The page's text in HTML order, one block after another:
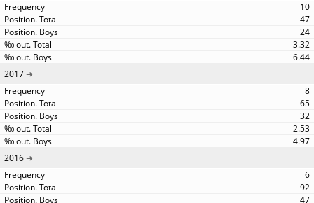
10
47
24
3.32
6.44
2017
8
65
32
2.53
4.97
2016
6
92
47